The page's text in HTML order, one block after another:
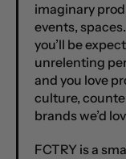
imaginary
events,
you’ll be
unrelenting
and you love
culture,
brands we’d
FCTRY is a